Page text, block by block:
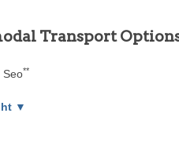
Transport
Seo**
▼